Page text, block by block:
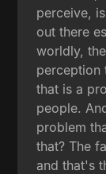
perceive,
out there
worldly,
perception
that is a
people.
problem
that? The
and that's